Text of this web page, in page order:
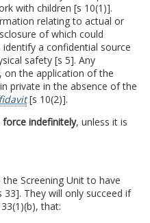
with children [s 10(1)].
relating to actual or
of which could
a confidential source
safety [s 5]. Any
the application of the
private in the absence of the
[s 10(2)].
force indefinitely, unless it is
Screening Unit to have
They will only succeed if
that: